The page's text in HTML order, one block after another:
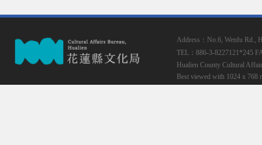
Address：No.6, Wenfu Rd.,
TEL：886-3-8227121*245
Hualien County Cultural
Best viewed with 1024 x